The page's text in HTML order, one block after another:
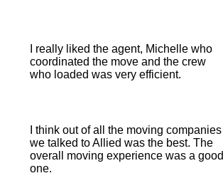
I really liked the agent, Michelle who
coordinated the move and the crew
who loaded was very efficient.
I think out of all the moving companies
we talked to Allied was the best. The
overall moving experience was a good
one.